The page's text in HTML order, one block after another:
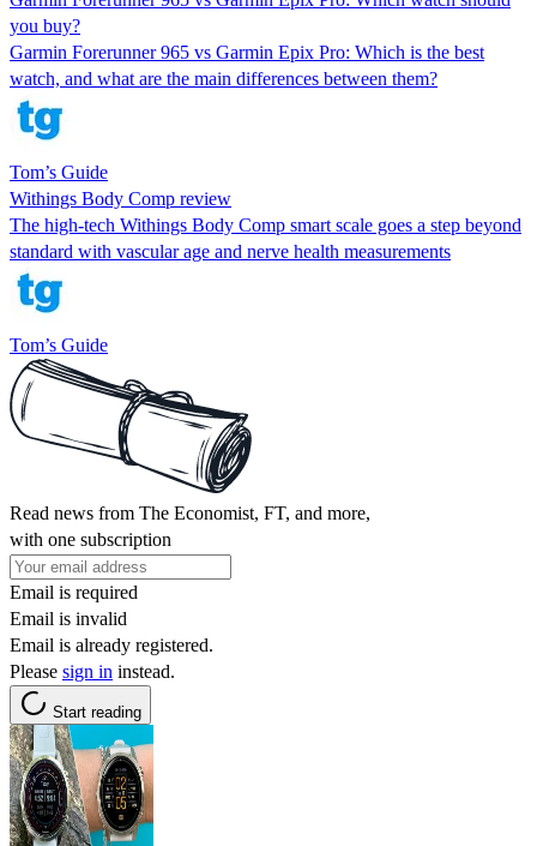
you buy?
Garmin Forerunner 965 vs Garmin Epix Pro: Which is the best
watch, and what are the main differences between them?
Tom’s Guide
Withings Body Comp review
The high-tech Withings Body Comp smart scale goes a step beyond
standard with vascular age and nerve health measurements
Tom’s Guide
Read news from The Economist, FT, and more,
with one subscription
Email is required
Email is invalid
Email is already registered.
Please sign in instead.
Start reading